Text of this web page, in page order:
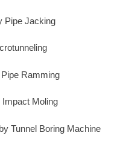
Pipe Jacking
Ramming
Impact Moling
Tunnel Boring Machine